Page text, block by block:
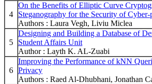
4
On the Benefits of Elliptic Curve
Steganography for the Security of Cyber-
Authors : Laura Vegh, Liviu Miclea
5
Designing and Building a Database of
Student Affairs Unit
Author : Layth K. AL-Zuabi
6
Improving the Performance of kNN
Privacy
Authors : Raed Al-Dhubhani, Jonathan